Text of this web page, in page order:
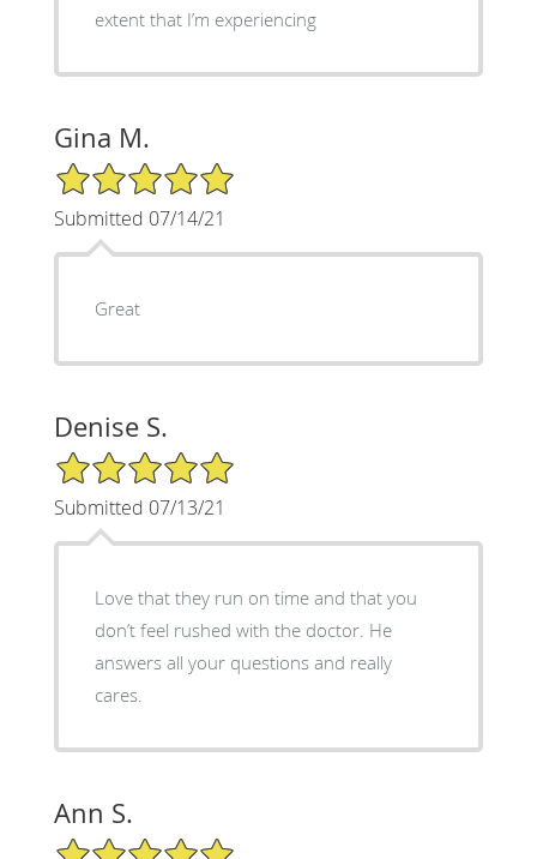
extent that I’m experiencing
Gina M.
5/5 Star Rating
Submitted 07/14/21
Great
Denise S.
5/5 Star Rating
Submitted 07/13/21
Love that they run on time and that you
don’t feel rushed with the doctor. He
answers all your questions and really
cares.
Ann S.
5/5 Star Rating